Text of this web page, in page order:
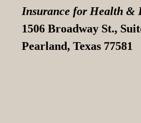
Insurance for Health &
1506 Broadway St.,
Pearland, Texas 77581